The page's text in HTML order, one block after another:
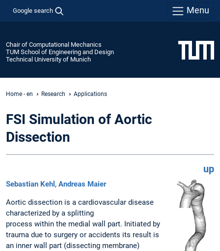
Google search Menu
Chair of Computational Mechanics
TUM School of Engineering and Design
Technical University of Munich
Home - en Research Applications
FSI Simulation of Aortic
Dissection
up
Sebastian Kehl , Andreas Maier
Aortic dissection is a cardiovascular disease
characterized by a splitting
process within the medial wall part. Initiated by
trauma due to surgery or accidents its result is
an inner wall part (dissecting membrane)